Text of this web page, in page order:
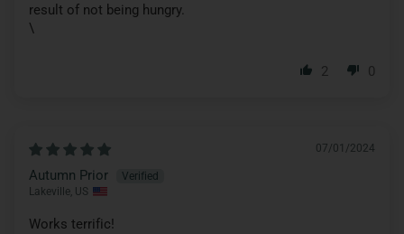
result of not being hungry.
\
2 0
07/01/2024
Autumn Prior
Lakeville, US
Works terrific!